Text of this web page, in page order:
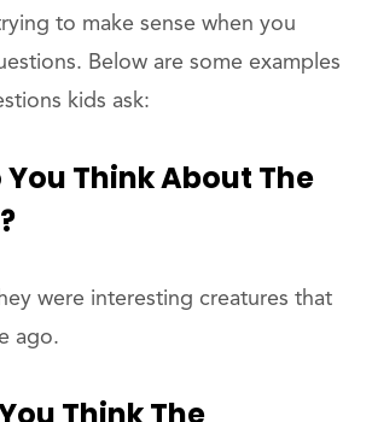
to make sense when you
Below are some examples
kids ask:
You Think About The
were interesting creatures that
ago.